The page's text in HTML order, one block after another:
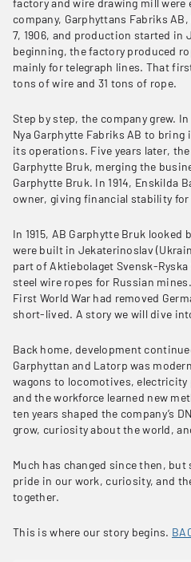
factory and wire drawing mill were
company, Garphyttans Fabriks
7, 1906, and production started in
beginning, the factory produced
mainly for telegraph lines. That
tons of wire and 31 tons of rope.
Step by step, the company grew.
Nya Garphytte Fabriks AB to bring
its operations. Five years later,
Garphytte Bruk, merging the
Garphytte Bruk. In 1914, Enskilda
owner, giving financial stability
In 1915, AB Garphytte Bruk looked
were built in Jekaterinoslav
part of Aktiebolaget Svensk-
steel wire ropes for Russian
First World War had removed
short-lived. A story we will dive
Back home, development
Garphyttan and Latorp was
wagons to locomotives,
and the workforce learned new
ten years shaped the company’s
grow, curiosity about the world,
Much has changed since then,
pride in our work, curiosity, and
together.
This is where our story begins.